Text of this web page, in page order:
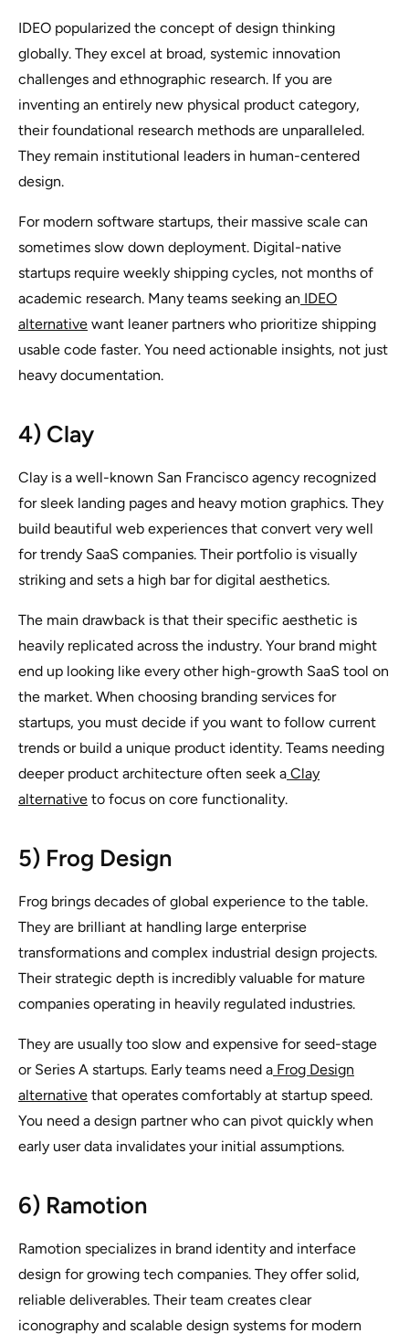
IDEO popularized the concept of design thinking
globally. They excel at broad, systemic innovation
challenges and ethnographic research. If you are
inventing an entirely new physical product category,
their foundational research methods are unparalleled.
They remain institutional leaders in human-centered
design.
For modern software startups, their massive scale can
sometimes slow down deployment. Digital-native
startups require weekly shipping cycles, not months of
academic research. Many teams seeking an IDEO
alternative want leaner partners who prioritize shipping
usable code faster. You need actionable insights, not just
heavy documentation.
4) Clay
Clay is a well-known San Francisco agency recognized
for sleek landing pages and heavy motion graphics. They
build beautiful web experiences that convert very well
for trendy SaaS companies. Their portfolio is visually
striking and sets a high bar for digital aesthetics.
The main drawback is that their specific aesthetic is
heavily replicated across the industry. Your brand might
end up looking like every other high-growth SaaS tool on
the market. When choosing branding services for
startups, you must decide if you want to follow current
trends or build a unique product identity. Teams needing
deeper product architecture often seek a Clay
alternative to focus on core functionality.
5) Frog Design
Frog brings decades of global experience to the table.
They are brilliant at handling large enterprise
transformations and complex industrial design projects.
Their strategic depth is incredibly valuable for mature
companies operating in heavily regulated industries.
They are usually too slow and expensive for seed-stage
or Series A startups. Early teams need a Frog Design
alternative that operates comfortably at startup speed.
You need a design partner who can pivot quickly when
early user data invalidates your initial assumptions.
6) Ramotion
Ramotion specializes in brand identity and interface
design for growing tech companies. They offer solid,
reliable deliverables. Their team creates clear
iconography and scalable design systems for modern